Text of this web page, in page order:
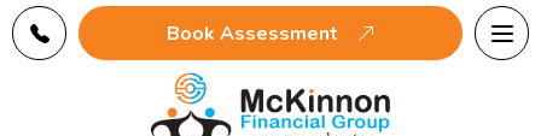
Book Assessment